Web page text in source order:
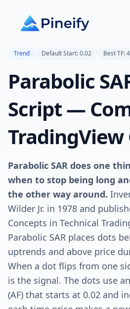
Trend Default Start: 0.02 Best TF:
Parabolic
Script —
TradingView
Parabolic SAR does one
when to stop being long
the other way around.
Wilder Jr. in 1978 and
Concepts in Technical
Parabolic SAR places dots
uptrends and above price
When a dot flips from one
is the signal. The dots use
(AF) that starts at 0.02 and